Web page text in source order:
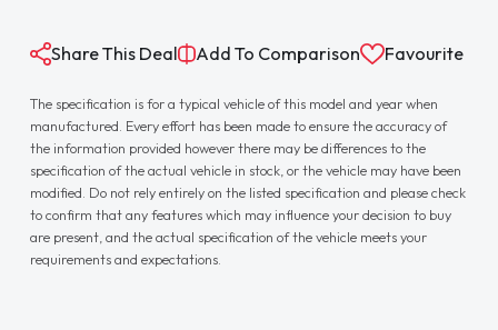
Share This Deal Add To Comparison Favourite
The specification is for a typical vehicle of this model and year when
manufactured. Every effort has been made to ensure the accuracy of
the information provided however there may be differences to the
specification of the actual vehicle in stock, or the vehicle may have been
modified. Do not rely entirely on the listed specification and please check
to confirm that any features which may influence your decision to buy
are present, and the actual specification of the vehicle meets your
requirements and expectations.